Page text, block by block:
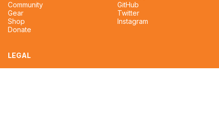
Community
Gear
Shop
Donate
GitHub
Twitter
Instagram
LEGAL